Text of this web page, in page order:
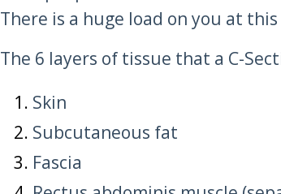
There is a huge load on you at
The 6 layers of tissue that a C-
Skin
Subcutaneous fat
Fascia